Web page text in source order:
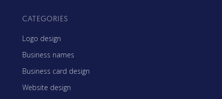
CATEGORIES
Logo design
Business names
Business card design
Website design